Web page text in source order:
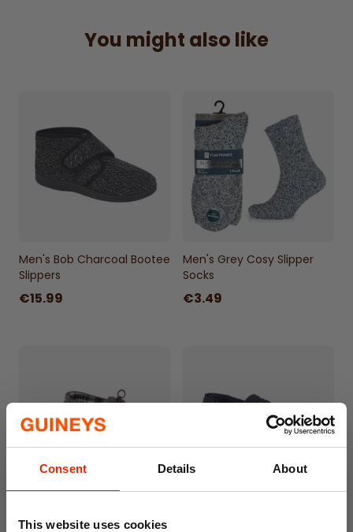
Consent Details About
This website uses cookies
are your perfect companion, offering both
indoor and outdoor versatility.
You might also like
Men's Bob Charcoal Bootee
Slippers
€15.99
Men's Grey Cosy Slipper
Socks
€3.49